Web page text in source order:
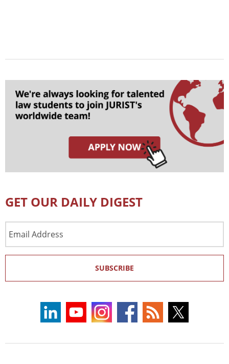
GET OUR DAILY DIGEST
Address
SUBSCRIBE